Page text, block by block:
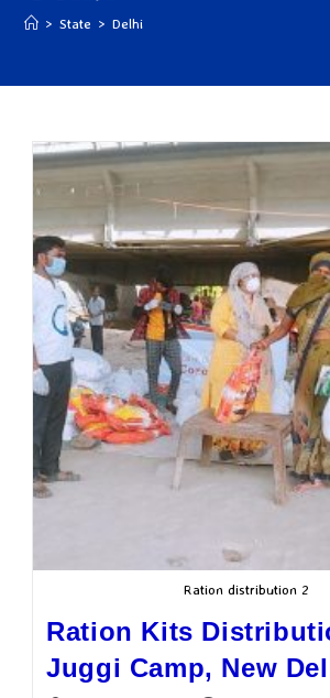
> State > Delhi
Ration distribution 2
Ration Kits
Juggi Camp, New